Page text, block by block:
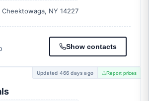
NY 14227
Show contacts
Updated 466 days ago Report prices